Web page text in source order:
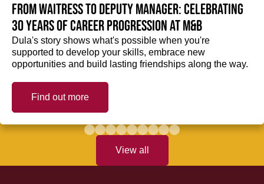
View all
From Waitress to Deputy Manager: Celebrating
30 Years of Career Progression at M&B
Dula's story shows what's possible when you're
supported to develop your skills, embrace new
opportunities and build lasting friendships along the way.
Find out more